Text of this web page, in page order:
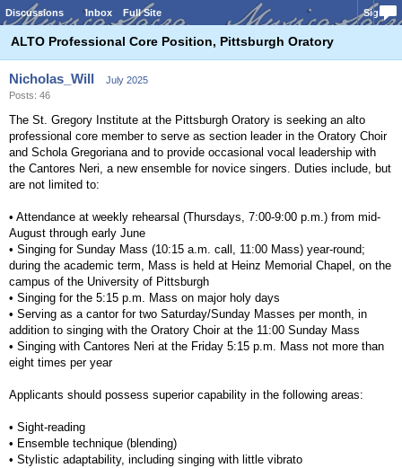
Discussions Inbox Full Site Sign In
ALTO Professional Core Position, Pittsburgh Oratory
Nicholas_Will
July 2025
Posts: 46
The St. Gregory Institute at the Pittsburgh Oratory is seeking an alto
professional core member to serve as section leader in the Oratory Choir
and Schola Gregoriana and to provide occasional vocal leadership with
the Cantores Neri, a new ensemble for novice singers. Duties include, but
are not limited to:
• Attendance at weekly rehearsal (Thursdays, 7:00-9:00 p.m.) from mid-
August through early June
• Singing for Sunday Mass (10:15 a.m. call, 11:00 Mass) year-round;
during the academic term, Mass is held at Heinz Memorial Chapel, on the
campus of the University of Pittsburgh
• Singing for the 5:15 p.m. Mass on major holy days
• Serving as a cantor for two Saturday/Sunday Masses per month, in
addition to singing with the Oratory Choir at the 11:00 Sunday Mass
• Singing with Cantores Neri at the Friday 5:15 p.m. Mass not more than
eight times per year
Applicants should possess superior capability in the following areas:
• Sight-reading
• Ensemble technique (blending)
• Stylistic adaptability, including singing with little vibrato